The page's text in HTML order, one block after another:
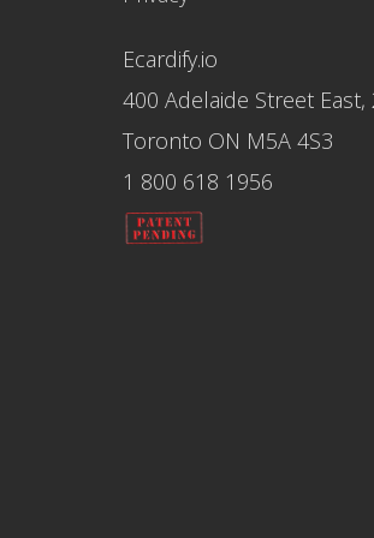
Ecardify.io
400 Adelaide Street East,
Toronto ON M5A 4S3
1 800 618 1956